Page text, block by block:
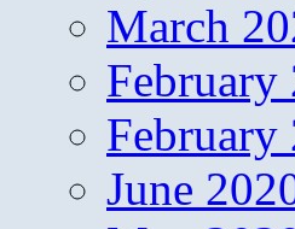
March
February
February
June